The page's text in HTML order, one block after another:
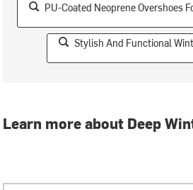
PU-Coated Neoprene Overshoes
Stylish And Functional
Learn more about Deep